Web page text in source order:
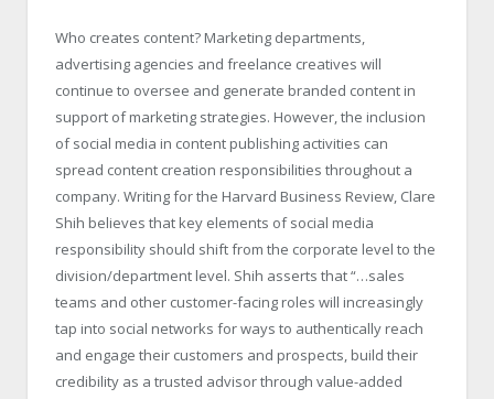
Who creates content? Marketing departments,
advertising agencies and freelance creatives will
continue to oversee and generate branded content in
support of marketing strategies. However, the inclusion
of social media in content publishing activities can
spread content creation responsibilities throughout a
company. Writing for the Harvard Business Review, Clare
Shih believes that key elements of social media
responsibility should shift from the corporate level to the
division/department level. Shih asserts that “…sales
teams and other customer-facing roles will increasingly
tap into social networks for ways to authentically reach
and engage their customers and prospects, build their
credibility as a trusted advisor through value-added